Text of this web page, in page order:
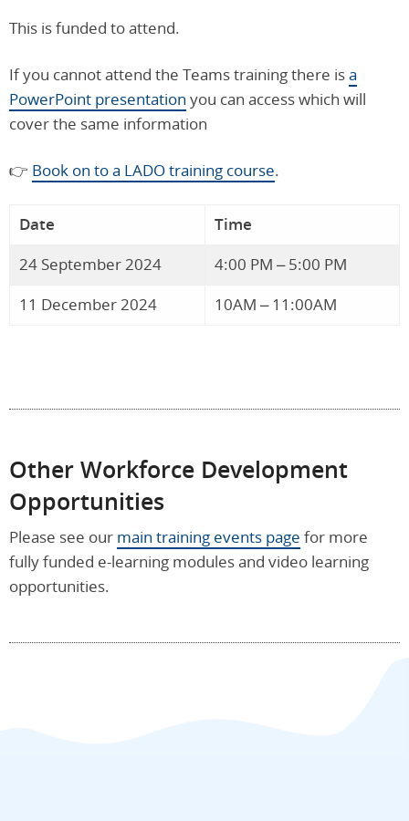
This is funded to attend.
If you cannot attend the Teams training there isa
PowerPoint presentation you can access which will
cover the same information
👉 Book on to a LADO training course.
Date
Time
24 September 2024
4:00 PM – 5:00 PM
11 December 2024
10AM – 11:00AM
Other Workforce Development
Opportunities
Please see our main training events page for more
fully funded e-learning modules and video learning
opportunities.